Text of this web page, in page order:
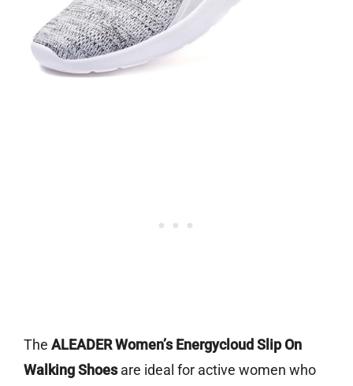
The ALEADER Women’s Energycloud Slip On
Walking Shoesare ideal for active women who